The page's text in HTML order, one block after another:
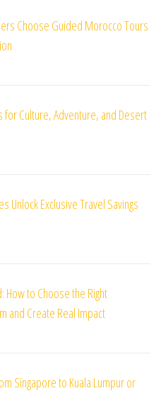
Choose Guided Morocco Tours
Culture, Adventure, and Desert
Unlock Exclusive Travel Savings
How to Choose the Right
and Create Real Impact
Singapore to Kuala Lumpur or